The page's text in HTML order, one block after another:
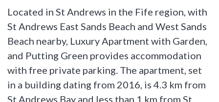
Located in St Andrews in the Fife region, with
St Andrews East Sands Beach and West Sands
Beach nearby, Luxury Apartment with Garden,
and Putting Green provides accommodation
with free private parking. The apartment, set
in a building dating from 2016, is 4.3 km from
St Andrews Bay and less than 1 km from St